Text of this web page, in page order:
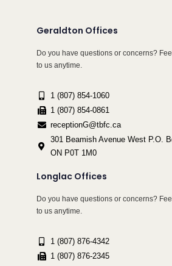
Geraldton Offices
Do you have questions or concerns?
to us anytime.
1 (807) 854-1060
1 (807) 854-0861
receptionG@tbfc.ca
301 Beamish Avenue West P.O.
ON P0T 1M0
Longlac Offices
Do you have questions or concerns?
to us anytime.
1 (807) 876-4342
1 (807) 876-2345